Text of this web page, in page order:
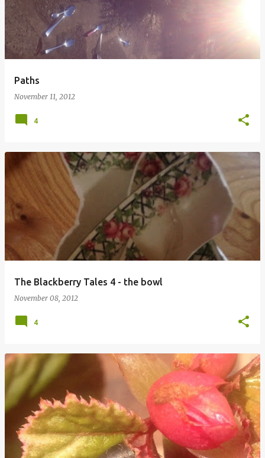
Paths
November 11, 2012
4
The Blackberry Tales 4 - the bowl
November 08, 2012
4